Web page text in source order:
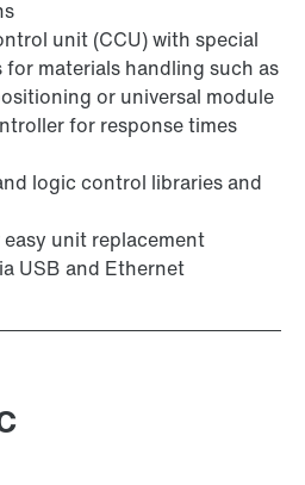
unit (CCU) with special
materials handling such as
or universal module
for response times
logic control libraries and
unit replacement
USB and Ethernet